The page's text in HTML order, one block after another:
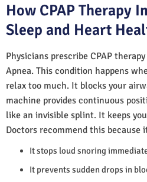
How CPAP Therapy
Sleep and Heart
Physicians prescribe CPAP
Apnea. This condition happens
relax too much. It blocks your
machine provides continuous
like an invisible splint. It keeps
Doctors recommend this because
It stops loud snoring
It prevents sudden drops in